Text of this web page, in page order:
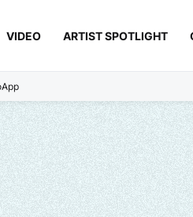
VIDEO ARTIST SPOTLIGHT